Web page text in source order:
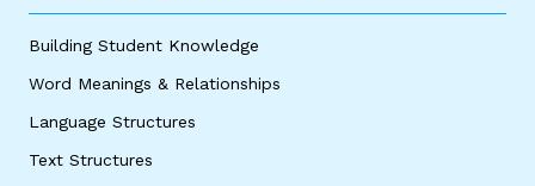
Building Student Knowledge
Word Meanings & Relationships
Language Structures
Text Structures